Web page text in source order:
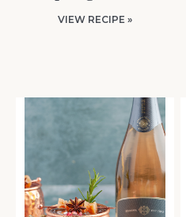
VIEW RECIPE »